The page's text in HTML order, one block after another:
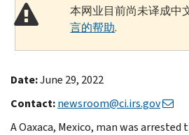
本网业目前尚未译成中
言的帮助.
Date:June 29, 2022
Contact:newsroom@ci.irs.gov
A Oaxaca, Mexico, man was